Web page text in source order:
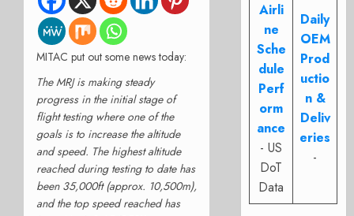
MITAC put out some news today:
The MRJ is making steady
progress in the initial stage of
flight testing where one of the
goals is to increase the altitude
and speed. The highest altitude
reached during testing to date has
been 35,000ft (approx. 10,500m),
and the top speed reached has
Airli
ne
Sche
dule
Perf
orm
ance
- US
DoT
Data
Daily
OEM
Prod
uctio
n &
Deliv
eries
-